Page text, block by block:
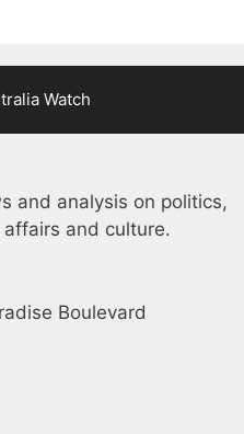
Watch
and analysis on politics,
and culture.
Boulevard